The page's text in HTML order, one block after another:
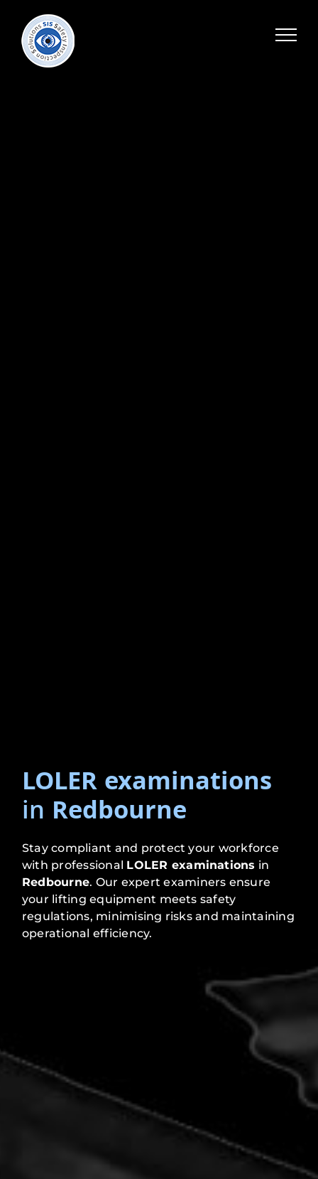
LOLER examinations
in Redbourne
Stay compliant and protect your workforce
with professional LOLER examinations in
Redbourne. Our expert examiners ensure
your lifting equipment meets safety
regulations, minimising risks and maintaining
operational efficiency.